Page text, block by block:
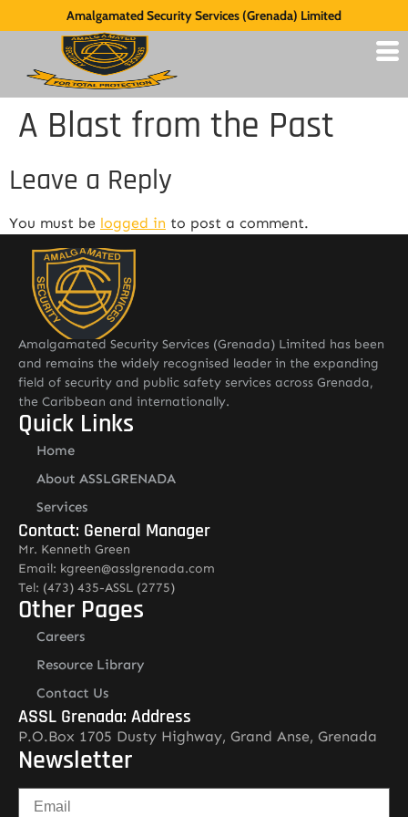
Amalgamated Security Services (Grenada) Limited
A Blast from the Past
Leave a Reply
You must be logged in to post a comment.
Amalgamated Security Services (Grenada) Limited has been
and remains the widely recognised leader in the expanding
field of security and public safety services across Grenada,
the Caribbean and internationally.
Quick Links
Home
About ASSLGRENADA
Services
Contact: General Manager
Mr. Kenneth Green
Email: kgreen@asslgrenada.com
Tel: (473) 435-ASSL (2775)
Other Pages
Careers
Resource Library
Contact Us
ASSL Grenada: Address
P.O.Box 1705 Dusty Highway, Grand Anse, Grenada
Newsletter